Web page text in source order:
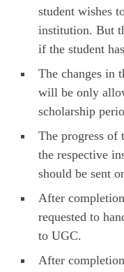
student wishes
institution. But
if the student
The changes in
will be only
scholarship
The progress of
the respective
should be sent
After
requested to
to UGC.
After